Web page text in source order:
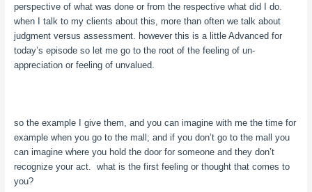
perspective of what was done or from the respective what did I do.
when I talk to my clients about this, more than often we talk about
judgment versus assessment. however this is a little Advanced for
today’s episode so let me go to the root of the feeling of un-
appreciation or feeling of unvalued.
so the example I give them, and you can imagine with me the time for
example when you go to the mall; and if you don’t go to the mall you
can imagine where you hold the door for someone and they don’t
recognize your act. what is the first feeling or thought that comes to
you?